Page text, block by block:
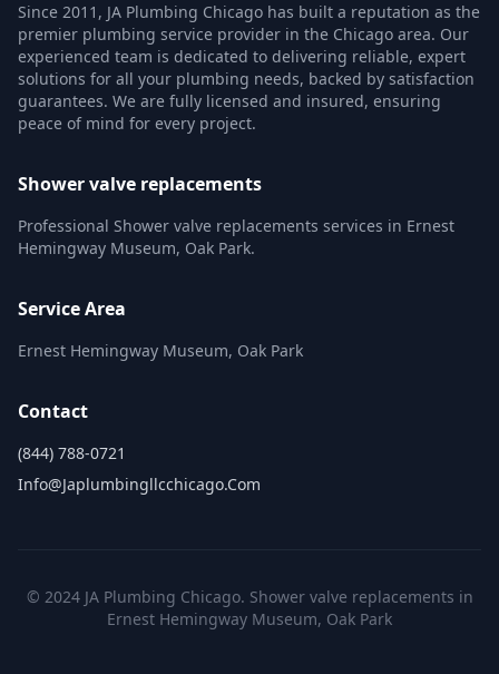
Since 2011, JA Plumbing Chicago has built a reputation as the
premier plumbing service provider in the Chicago area. Our
experienced team is dedicated to delivering reliable, expert
solutions for all your plumbing needs, backed by satisfaction
guarantees. We are fully licensed and insured, ensuring
peace of mind for every project.
Shower valve replacements
Professional Shower valve replacements services in Ernest
Hemingway Museum, Oak Park.
Service Area
Ernest Hemingway Museum, Oak Park
Contact
(844) 788-0721
Info@japlumbingllcchicago.com
© 2024 JA Plumbing Chicago. Shower valve replacements in
Ernest Hemingway Museum, Oak Park